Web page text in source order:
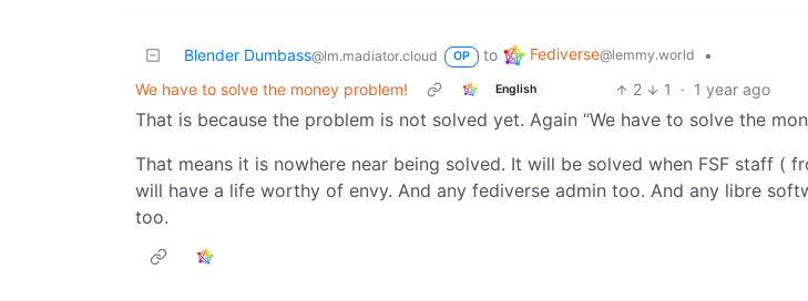
Blender Dumbass@lm.madiator.cloud OP to Fediverse@lemmy.world
•
We have to solve the money problem!
English 2 1 · 1 year ago
That is because the problem is not solved yet. Again “We have to solve the
That means it is nowhere near being solved. It will be solved when FSF staff (
will have a life worthy of envy. And any fediverse admin too. And any libre
too.